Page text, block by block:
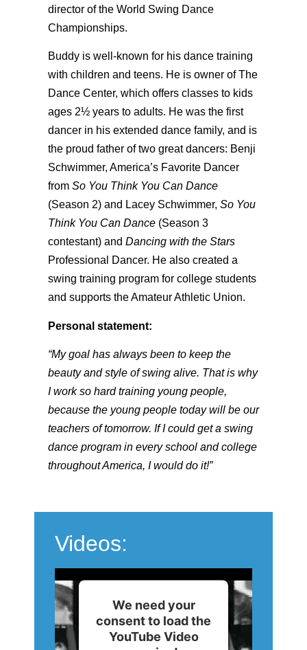
director of the World Swing Dance
Championships.
Buddy is well-known for his dance training
with children and teens. He is owner of The
Dance Center, which offers classes to kids
ages 2½ years to adults. He was the first
dancer in his extended dance family, and is
the proud father of two great dancers: Benji
Schwimmer, America’s Favorite Dancer
from So You Think You Can Dance
(Season 2) and Lacey Schwimmer, So You
Think You Can Dance (Season 3
contestant) and Dancing with the Stars
Professional Dancer. He also created a
swing training program for college students
and supports the Amateur Athletic Union.
Personal statement:
“My goal has always been to keep the
beauty and style of swing alive. That is why
I work so hard training young people,
because the young people today will be our
teachers of tomorrow. If I could get a swing
dance program in every school and college
throughout America, I would do it!”
Videos:
We need your
consent to load the
YouTube Video